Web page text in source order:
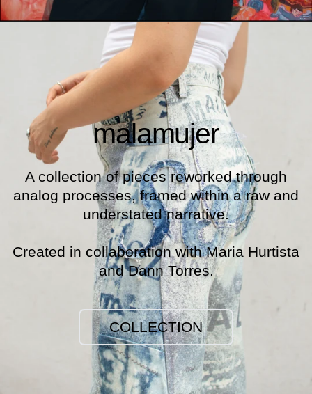
malamujer
A collection of pieces reworked through
analog processes, framed within a raw and
understated narrative.
Created in collaboration with Maria Hurtista
and Dann Torres.
COLLECTION